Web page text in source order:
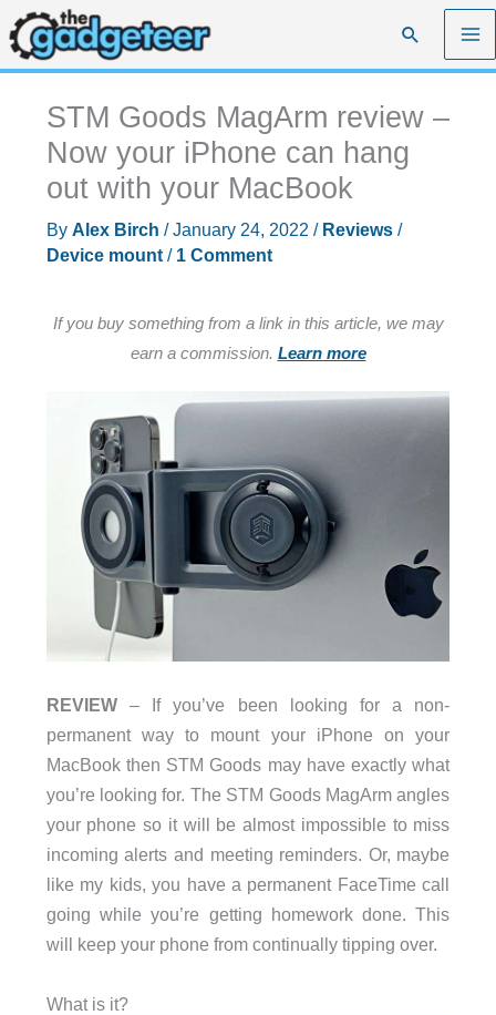
Skip
to
content
Search
STM Goods MagArm review –
Now your iPhone can hang
out with your MacBook
By Alex Birch /January 24, 2022 / Reviews/
Device mount/ 1 Comment
If you buy something from a link in this article, we may
earn a commission. Learn more
REVIEW– If you’ve been looking for a non-
permanent way to mount your iPhone on your
MacBook then STM Goods may have exactly what
you’re looking for. The STM Goods MagArm angles
your phone so it will be almost impossible to miss
incoming alerts and meeting reminders. Or, maybe
like my kids, you have a permanent FaceTime call
going while you’re getting homework done. This
will keep your phone from continually tipping over.
What is it?